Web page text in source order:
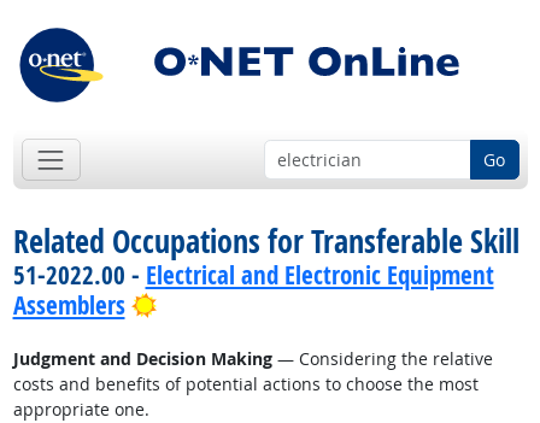
Go
Related Occupations for Transferable Skill
51-2022.00 - Electrical and Electronic Equipment
Assemblers
Bright Outlook
Judgment and Decision Making— Considering the relative
costs and benefits of potential actions to choose the most
appropriate one.